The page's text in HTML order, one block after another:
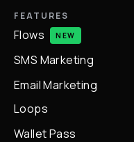
FEATURES
Flows NEW
SMS Marketing
Email Marketing
Loops
Wallet Pass